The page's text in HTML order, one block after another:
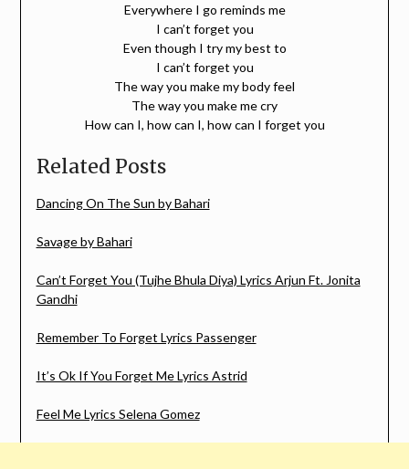
Everywhere I go reminds me
I can’t forget you
Even though I try my best to
I can’t forget you
The way you make my body feel
The way you make me cry
How can I, how can I, how can I forget you
Related Posts
Dancing On The Sun by Bahari
Savage by Bahari
Can’t Forget You (Tujhe Bhula Diya) Lyrics Arjun Ft. Jonita
Gandhi
Remember To Forget Lyrics Passenger
It’s Ok If You Forget Me Lyrics Astrid
Feel Me Lyrics Selena Gomez